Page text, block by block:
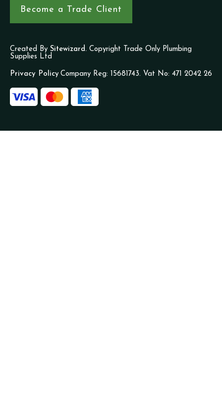
Become a Trade Client
Created By Sitewizard. Copyright Trade Only Plumbing
Supplies Ltd
Privacy Policy Company Reg: 15681743. Vat No: 471 2042 26